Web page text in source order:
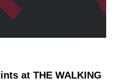
at THE WALKING